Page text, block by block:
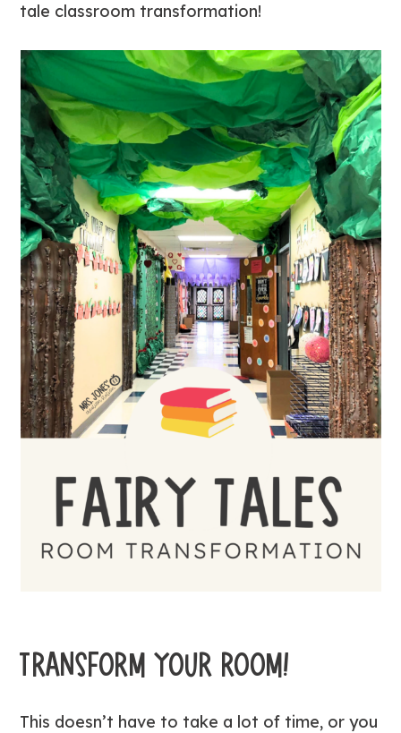
tale classroom transformation!
TRANSFORM YOUR ROOM!
This doesn’t have to take a lot of time, or you